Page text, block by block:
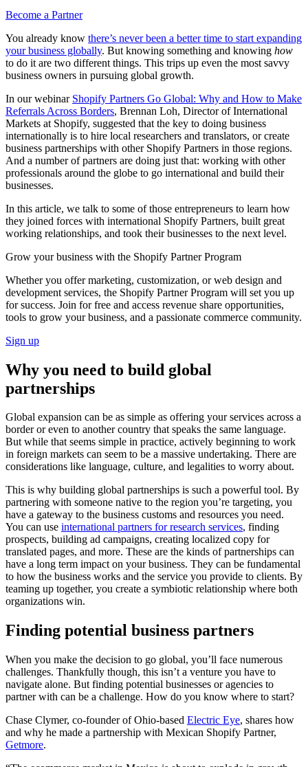
Become a Partner
You already know there’s never been a better time to start expanding
your business globally. But knowing something and knowing how
to do it are two different things. This trips up even the most savvy
business owners in pursuing global growth.
In our webinar Shopify Partners Go Global: Why and How to Make
Referrals Across Borders, Brennan Loh, Director of International
Markets at Shopify, suggested that the key to doing business
internationally is to hire local researchers and translators, or create
business partnerships with other Shopify Partners in those regions.
And a number of partners are doing just that: working with other
professionals around the globe to go international and build their
businesses.
In this article, we talk to some of those entrepreneurs to learn how
they joined forces with international Shopify Partners, built great
working relationships, and took their businesses to the next level.
Grow your business with the Shopify Partner Program
Whether you offer marketing, customization, or web design and
development services, the Shopify Partner Program will set you up
for success. Join for free and access revenue share opportunities,
tools to grow your business, and a passionate commerce community.
Sign up
Why you need to build global
partnerships
Global expansion can be as simple as offering your services across a
border or even to another country that speaks the same language.
But while that seems simple in practice, actively beginning to work
in foreign markets can seem to be a massive undertaking. There are
considerations like language, culture, and legalities to worry about.
This is why building global partnerships is such a powerful tool. By
partnering with someone native to the region you’re targeting, you
have a gateway to the business customs and resources you need.
You can use international partners for research services, finding
prospects, building ad campaigns, creating localized copy for
translated pages, and more. These are the kinds of partnerships can
have a long term impact on your business. They can be fundamental
to how the business works and the service you provide to clients. By
teaming up together, you create a symbiotic relationship where both
organizations win.
Finding potential business partners
When you make the decision to go global, you’ll face numerous
challenges. Thankfully though, this isn’t a venture you have to
navigate alone. But finding potential businesses or agencies to
partner with can be a challenge. How do you know where to start?
Chase Clymer, co-founder of Ohio-based Electric Eye, shares how
and why he made a partnership with Mexican Shopify Partner,
Getmore.